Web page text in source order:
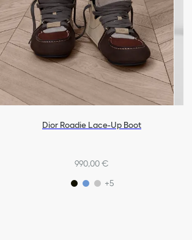
Dior Roadie Lace-Up Boot
990,00 €
+5